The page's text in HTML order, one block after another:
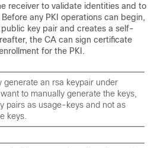
receiver to validate identities and to
any PKI operations can begin,
key pair and creates a self-
the CA can sign certificate
for the PKI.
generate an rsa keypair under
to manually generate the keys,
pairs as usage-keys and not as
keys.